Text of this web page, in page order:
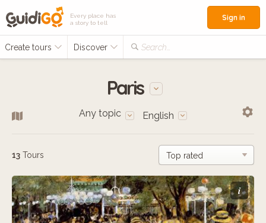
Every place has
a story to tell
Create tours Discover Search...
Sign in
Paris
Any topic English
13 Tours
i